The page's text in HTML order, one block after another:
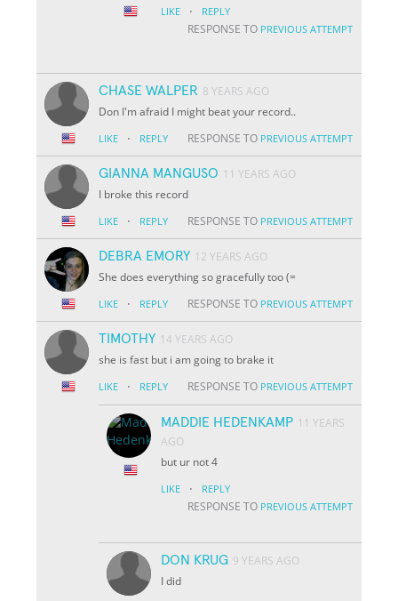
LIKE · REPLY
RESPONSE TO PREVIOUS ATTEMPT
CHASE WALPER 8 YEARS AGO
Don I'm afraid I might beat your record..
LIKE · REPLY RESPONSE TO PREVIOUS ATTEMPT
GIANNA MANGUSO 11 YEARS AGO
I broke this record
LIKE · REPLY RESPONSE TO PREVIOUS ATTEMPT
DEBRA EMORY 12 YEARS AGO
She does everything so gracefully too (=
LIKE · REPLY RESPONSE TO PREVIOUS ATTEMPT
TIMOTHY 14 YEARS AGO
she is fast but i am going to brake it
LIKE · REPLY RESPONSE TO PREVIOUS ATTEMPT
MADDIE HEDENKAMP 11 YEARS
AGO
but ur not 4
LIKE · REPLY
RESPONSE TO PREVIOUS ATTEMPT
DON KRUG 9 YEARS AGO
I did